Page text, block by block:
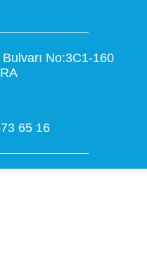
Bulvarı No:3C1-160
65 16